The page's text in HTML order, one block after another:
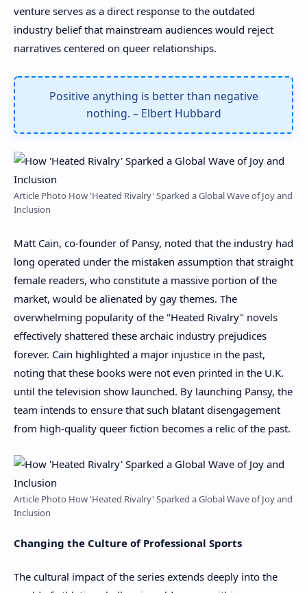
venture serves as a direct response to the outdated
industry belief that mainstream audiences would reject
narratives centered on queer relationships.
Positive anything is better than negative
nothing. – Elbert Hubbard
Article Photo How 'Heated Rivalry' Sparked a Global Wave of Joy and
Inclusion
Matt Cain, co-founder of Pansy, noted that the industry had
long operated under the mistaken assumption that straight
female readers, who constitute a massive portion of the
market, would be alienated by gay themes. The
overwhelming popularity of the "Heated Rivalry" novels
effectively shattered these archaic industry prejudices
forever. Cain highlighted a major injustice in the past,
noting that these books were not even printed in the U.K.
until the television show launched. By launching Pansy, the
team intends to ensure that such blatant disengagement
from high-quality queer fiction becomes a relic of the past.
Article Photo How 'Heated Rivalry' Sparked a Global Wave of Joy and
Inclusion
Changing the Culture of Professional Sports
The cultural impact of the series extends deeply into the